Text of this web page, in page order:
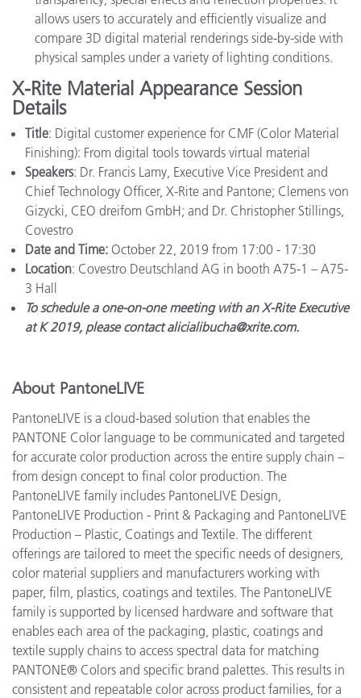
allows users to accurately and efficiently visualize and
compare 3D digital material renderings side-by-side with
physical samples under a variety of lighting conditions.
X-Rite Material Appearance Session
Details
Title: Digital customer experience for CMF (Color Material
Finishing): From digital tools towards virtual material
Speakers: Dr. Francis Lamy, Executive Vice President and
Chief Technology Officer, X-Rite and Pantone; Clemens von
Gizycki, CEO dreifom GmbH; and Dr. Christopher Stillings,
Covestro
Date and Time: October 22, 2019 from 17:00 - 17:30
Location: Covestro Deutschland AG in booth A75-1 – A75-
3 Hall
To schedule a one-on-one meeting with an X-Rite Executive
at K 2019, please contact alicialibucha@xrite.com.
About PantoneLIVE
PantoneLIVE is a cloud-based solution that enables the
PANTONE Color language to be communicated and targeted
for accurate color production across the entire supply chain –
from design concept to final color production. The
PantoneLIVE family includes PantoneLIVE Design,
PantoneLIVE Production - Print & Packaging and PantoneLIVE
Production – Plastic, Coatings and Textile. The different
offerings are tailored to meet the specific needs of designers,
color material suppliers and manufacturers working with
paper, film, plastics, coatings and textiles. The PantoneLIVE
family is supported by licensed hardware and software that
enables each area of the packaging, plastic, coatings and
textile supply chains to access spectral data for matching
PANTONE® Colors and specific brand palettes. This results in
consistent and repeatable color across product families, for a